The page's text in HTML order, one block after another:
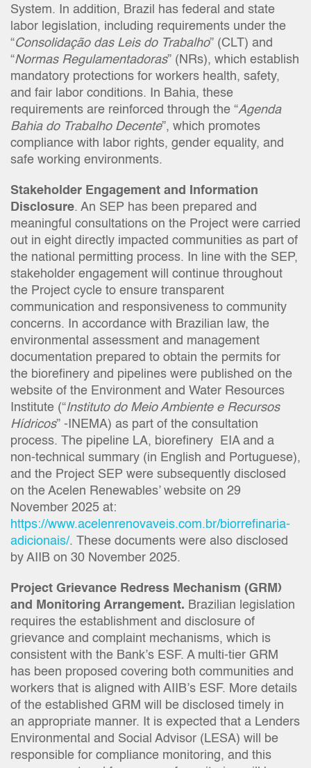
System. In addition, Brazil has federal and state
labor legislation, including requirements under the
“Consolidação das Leis do Trabalho” (CLT) and
“Normas Regulamentadoras” (NRs), which establish
mandatory protections for workers health, safety,
and fair labor conditions. In Bahia, these
requirements are reinforced through the “Agenda
Bahia do Trabalho Decente”, which promotes
compliance with labor rights, gender equality, and
safe working environments.
Stakeholder Engagement and Information
Disclosure. An SEP has been prepared and
meaningful consultations on the Project were carried
out in eight directly impacted communities as part of
the national permitting process. In line with the SEP,
stakeholder engagement will continue throughout
the Project cycle to ensure transparent
communication and responsiveness to community
concerns. In accordance with Brazilian law, the
environmental assessment and management
documentation prepared to obtain the permits for
the biorefinery and pipelines were published on the
website of the Environment and Water Resources
Institute (“Instituto do Meio Ambiente e Recursos
Hídricos” -INEMA) as part of the consultation
process. The pipeline LA, biorefinery EIA and a
non-technical summary (in English and Portuguese),
and the Project SEP were subsequently disclosed
on the Acelen Renewables’ website on 29
November 2025 at:
https://www.acelenrenovaveis.com.br/biorrefinaria-
adicionais/. These documents were also disclosed
by AIIB on 30 November 2025.
Project Grievance Redress Mechanism (GRM)
and Monitoring Arrangement. Brazilian legislation
requires the establishment and disclosure of
grievance and complaint mechanisms, which is
consistent with the Bank’s ESF. A multi-tier GRM
has been proposed covering both communities and
workers that is aligned with AIIB’s ESF. More details
of the established GRM will be disclosed timely in
an appropriate manner. It is expected that a Lenders
Environmental and Social Advisor (LESA) will be
responsible for compliance monitoring, and this